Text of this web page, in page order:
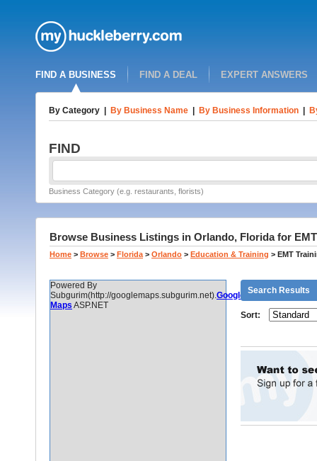
FIND A BUSINESS FIND A DEAL EXPERT ANSWERS
By Category By Business Name By Business Information
FIND
Business Category (e.g. restaurants, florists)
Browse Business Listings in Orlando, Florida for
Home > Browse > Florida > Orlando > Education & Training > EMT
Powered By
Subgurim(http://googlemaps.subgurim.net).Google
Maps ASP.NET
Search Results
Sort: